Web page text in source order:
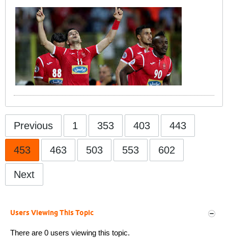
Previous 1 353 403 443
453 463 503 553 602
Next
Users Viewing This Topic
There are 0 users viewing this topic.